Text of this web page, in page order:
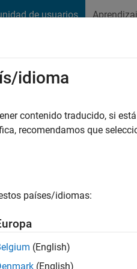
de usuarios
2 años hace|Con actividad
Engineer at MathWorks.
idioma
contenido traducido, si
recomendamos que
países/idiomas:
(English)
(English)